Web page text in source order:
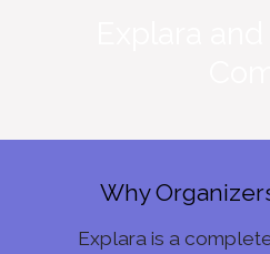
Why
Explara is a